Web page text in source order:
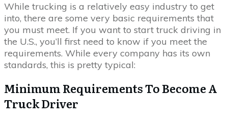
While trucking is a relatively easy industry to get
into, there are some very basic requirements that
you must meet. If you want to start truck driving in
the U.S., you’ll first need to know if you meet the
requirements. While every company has its own
standards, this is pretty typical:
Minimum Requirements To Become A
Truck Driver